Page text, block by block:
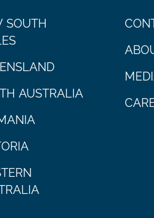
SOUTH
AUSTRALIA